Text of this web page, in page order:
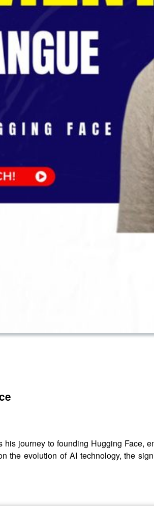
journey to founding Hugging Face,
the evolution of AI technology, the